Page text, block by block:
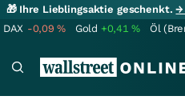
🎁 Ihre Lieblingsaktie geschenkt.→
DAX -0,09% Gold +0,41% Öl